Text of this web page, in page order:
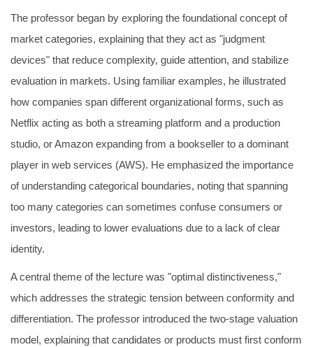
The professor began by exploring the foundational concept of
market categories, explaining that they act as "judgment
devices" that reduce complexity, guide attention, and stabilize
evaluation in markets. Using familiar examples, he illustrated
how companies span different organizational forms, such as
Netflix acting as both a streaming platform and a production
studio, or Amazon expanding from a bookseller to a dominant
player in web services (AWS). He emphasized the importance
of understanding categorical boundaries, noting that spanning
too many categories can sometimes confuse consumers or
investors, leading to lower evaluations due to a lack of clear
identity.
A central theme of the lecture was "optimal distinctiveness,"
which addresses the strategic tension between conformity and
differentiation. The professor introduced the two-stage valuation
model, explaining that candidates or products must first conform